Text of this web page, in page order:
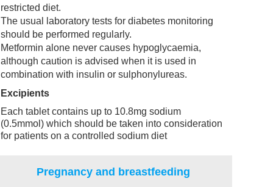
restricted diet.
The usual laboratory tests for diabetes monitoring
should be performed regularly.
Metformin alone never causes hypoglycaemia,
although caution is advised when it is used in
combination with insulin or sulphonylureas.
Excipients
Each tablet contains up to 10.8mg sodium
(0.5mmol) which should be taken into consideration
for patients on a controlled sodium diet
Pregnancy and breastfeeding